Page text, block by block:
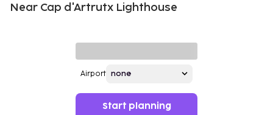
Near Cap d'Artrutx Lighthouse
Airport
Start planning